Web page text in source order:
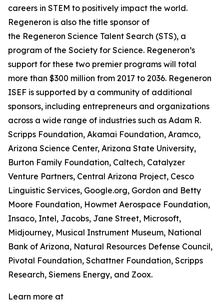
careers in STEM to positively impact the world.
Regeneron is also the title sponsor of
the Regeneron Science Talent Search (STS), a
program of the Society for Science. Regeneron’s
support for these two premier programs will total
more than $300 million from 2017 to 2036. Regeneron
ISEF is supported by a community of additional
sponsors, including entrepreneurs and organizations
across a wide range of industries such as Adam R.
Scripps Foundation, Akamai Foundation, Aramco,
Arizona Science Center, Arizona State University,
Burton Family Foundation, Caltech, Catalyzer
Venture Partners, Central Arizona Project, Cesco
Linguistic Services, Google.org, Gordon and Betty
Moore Foundation, Howmet Aerospace Foundation,
Insaco, Intel, Jacobs, Jane Street, Microsoft,
Midjourney, Musical Instrument Museum, National
Bank of Arizona, Natural Resources Defense Council,
Pivotal Foundation, Schattner Foundation, Scripps
Research, Siemens Energy, and Zoox.
Learn more at